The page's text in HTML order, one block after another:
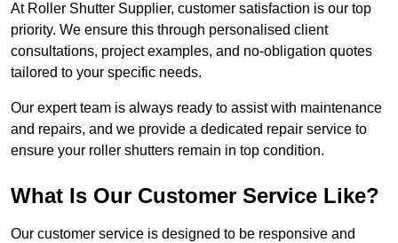
At Roller Shutter Supplier, customer satisfaction is our top
priority. We ensure this through personalised client
consultations, project examples, and no-obligation quotes
tailored to your specific needs.
Our expert team is always ready to assist with maintenance
and repairs, and we provide a dedicated repair service to
ensure your roller shutters remain in top condition.
What Is Our Customer Service Like?
Our customer service is designed to be responsive and